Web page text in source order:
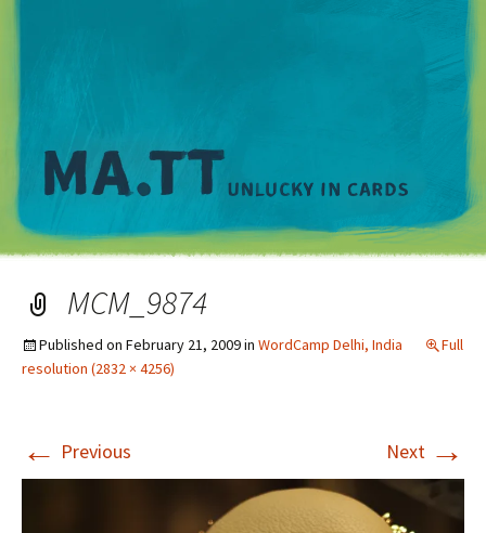
MCM_9874
Published on February 21, 2009in WordCamp Delhi, India
Full
resolution (2832 × 4256)
← Previous Next →